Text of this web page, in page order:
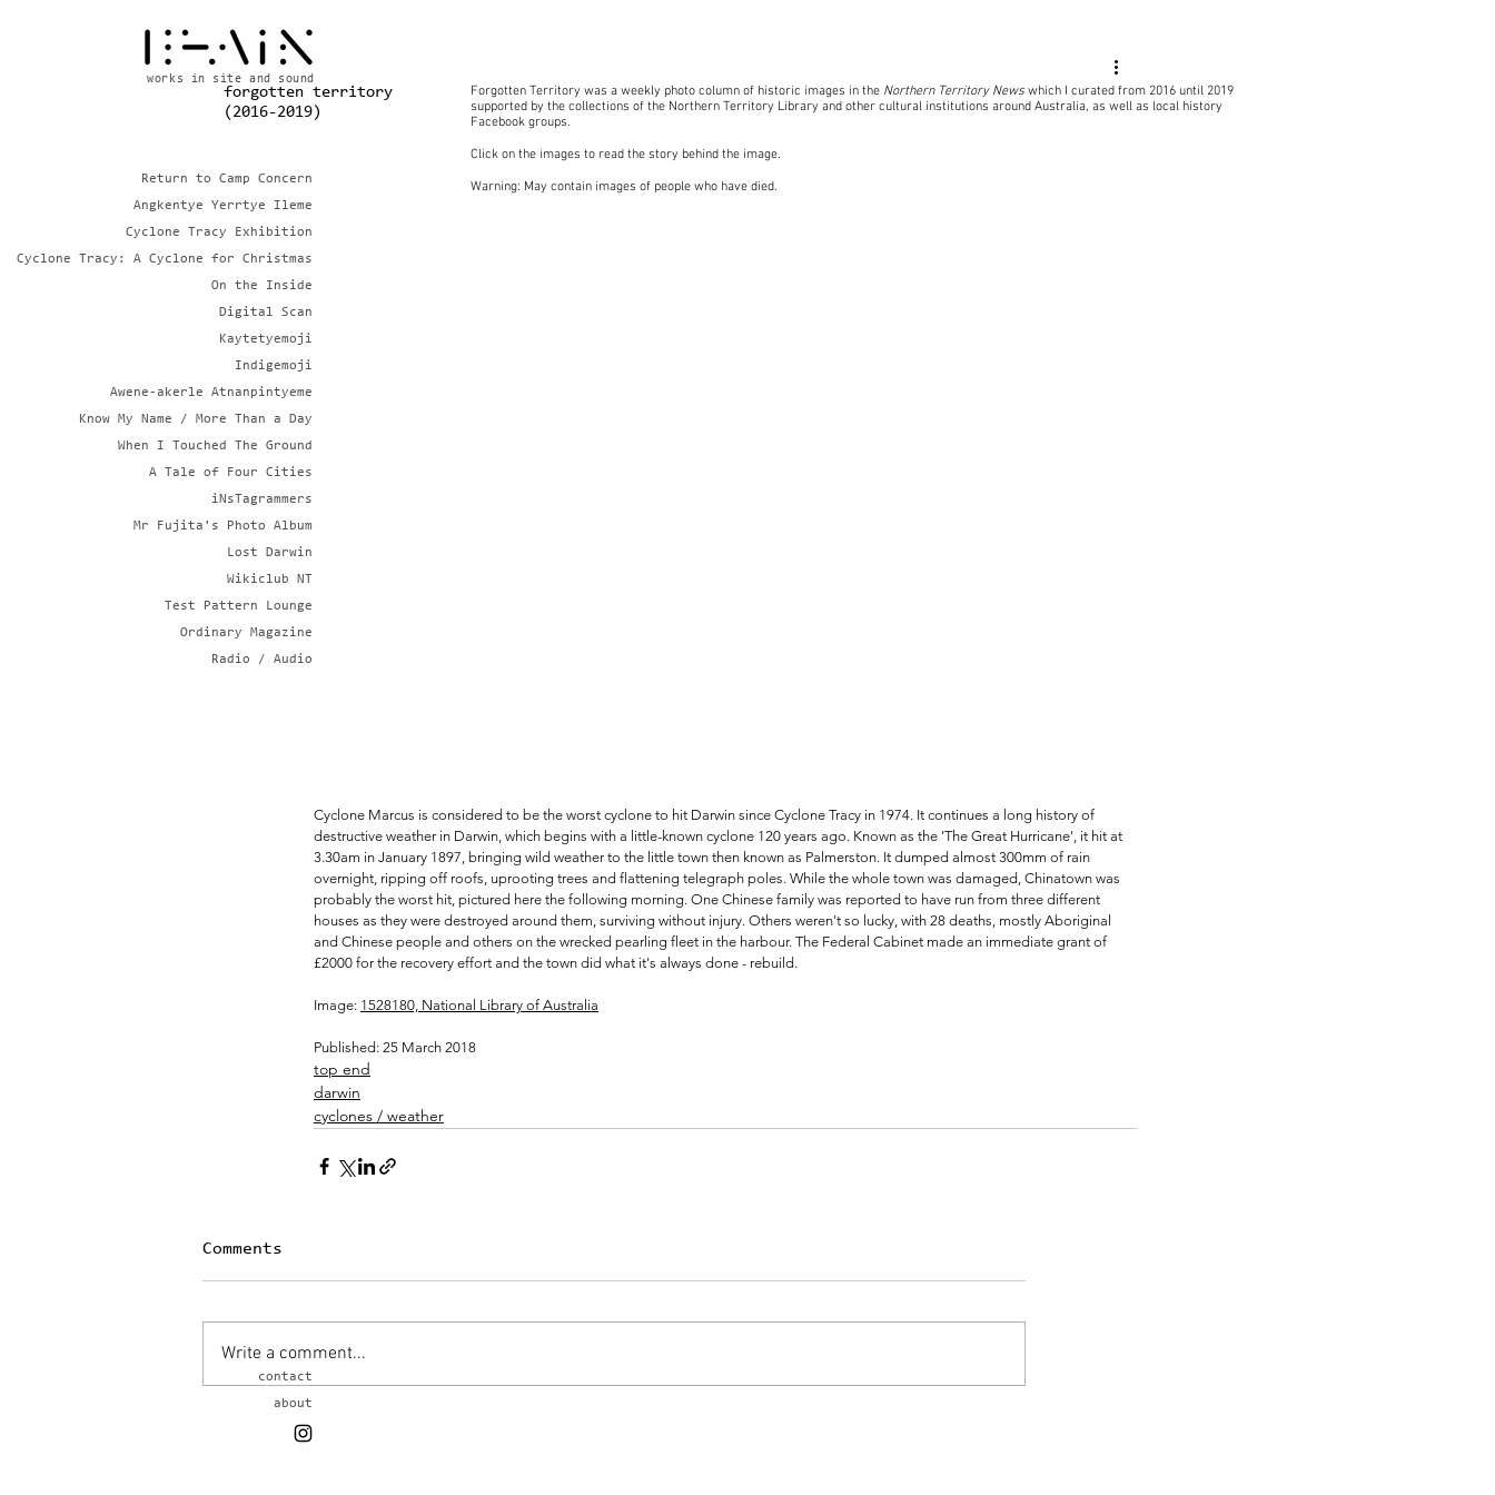
works in site and sound
Return to Camp Concern
Angkentye Yerrtye Ileme
Cyclone Tracy Exhibition
Cyclone Tracy: A Cyclone for Christmas
On the Inside
Digital Scan
Kaytetyemoji
Indigemoji
Awene-akerle Atnanpintyeme
Know My Name / More Than a Day
When I Touched The Ground
A Tale of Four Cities
iNsTagrammers
Mr Fujita's Photo Album
Lost Darwin
Wikiclub NT
Test Pattern Lounge
Ordinary Magazine
Radio / Audio
Cyclone Marcus is considered to be the worst cyclone to hit Darwin since Cyclone Tracy in 1974. It continues a long history of
destructive weather in Darwin, which begins with a little-known cyclone 120 years ago. Known as the 'The Great Hurricane', it hit at
3.30am in January 1897, bringing wild weather to the little town then known as Palmerston. It dumped almost 300mm of rain
overnight, ripping off roofs, uprooting trees and flattening telegraph poles. While the whole town was damaged, Chinatown was
probably the worst hit, pictured here the following morning. One Chinese family was reported to have run from three different
houses as they were destroyed around them, surviving without injury. Others weren't so lucky, with 28 deaths, mostly Aboriginal
and Chinese people and others on the wrecked pearling fleet in the harbour. The Federal Cabinet made an immediate grant of
£2000 for the recovery effort and the town did what it's always done - rebuild.
Image: 1528180, National Library of Australia
Published: 25 March 2018
top end
darwin
cyclones / weather
Comments
Write a comment...
forgotten territory
(2016-2019)
Forgotten Territory was a weekly photo column of historic images in the Northern Territory News which I curated from 2016 until 2019
supported by the collections of the Northern Territory Library and other cultural institutions around Australia, as well as local history
Facebook groups.
Click on the images to read the story behind the image.
Warning: May contain images of people who have died.
contact
about